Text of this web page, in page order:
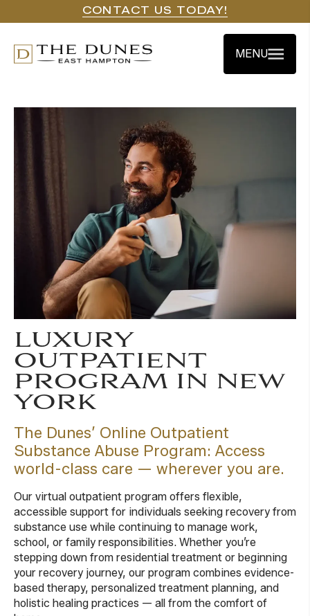
CONTACT US TODAY!
MENU
LUXURY
OUTPATIENT
PROGRAM IN NEW
YORK
The Dunes’ Online Outpatient
Substance Abuse Program: Access
world-class care — wherever you are.
Our virtual outpatient program offers flexible,
accessible support for individuals seeking recovery from
substance use while continuing to manage work,
school, or family responsibilities. Whether you’re
stepping down from residential treatment or beginning
your recovery journey, our program combines evidence-
based therapy, personalized treatment planning, and
holistic healing practices — all from the comfort of